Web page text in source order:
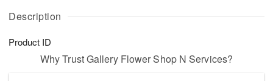
Description
Product ID
Why Trust Gallery Flower Shop N Services?